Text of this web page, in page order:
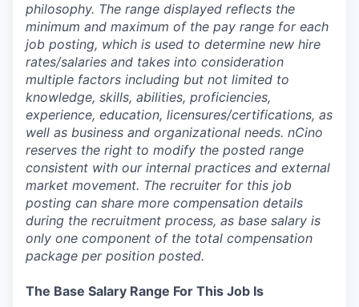
philosophy. The range displayed reflects the
minimum and maximum of the pay range for each
job posting, which is used to determine new hire
rates/salaries and takes into consideration
multiple factors including but not limited to
knowledge, skills, abilities, proficiencies,
experience, education, licensures/certifications, as
well as business and organizational needs. nCino
reserves the right to modify the posted range
consistent with our internal practices and external
market movement. The recruiter for this job
posting can share more compensation details
during the recruitment process, as base salary is
only one component of the total compensation
package per position posted.
The Base Salary Range For This Job Is